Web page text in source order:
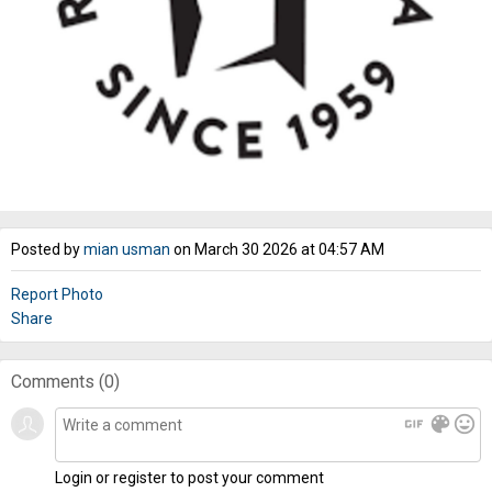
Posted bymian usman on March 30 2026 at 04:57 AM
Report Photo
Share
Comments (0)
gif color_lens mood
Login or register to post your comment